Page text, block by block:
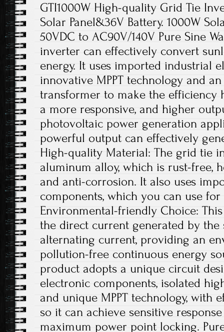
GTI1000W High-quality Grid Tie
Solar Panel&36V Battery. 1000W
50VDC to AC90V/140V Pure Sine
inverter can effectively convert
energy. It uses imported industrial
innovative MPPT technology and
transformer to make the efficiency
a more responsive, and higher
photovoltaic power generation
powerful output can effectively
High-quality Material: The grid tie
aluminum alloy, which is rust-free,
and anti-corrosion. It also uses
components, which you can use
Environmental-friendly Choice:
the direct current generated by the
alternating current, providing an
pollution-free continuous energy
product adopts a unique circuit
electronic components, isolated
and unique MPPT technology, with
so it can achieve sensitive
maximum power point locking.